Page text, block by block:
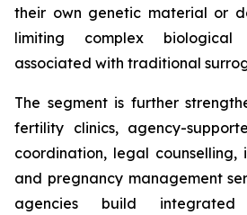
their own genetic material or
limiting complex biological
associated with traditional
The segment is further
fertility clinics, agency-
coordination, legal counselling,
and pregnancy management
agencies build integrated